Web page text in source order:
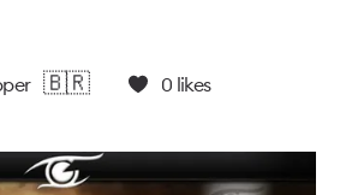
🇧🇷 0 likes